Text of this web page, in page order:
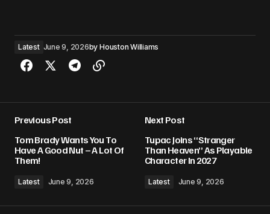
Latest June 9, 2026by Houston Williams
Previous Post
Tom Brady Wants You To
Have A Good Nut – A Lot Of
Them!
Latest June 9, 2026
Next Post
Tupac Joins “Stranger
Than Heaven” As Playable
Character In 2027
Latest June 9, 2026